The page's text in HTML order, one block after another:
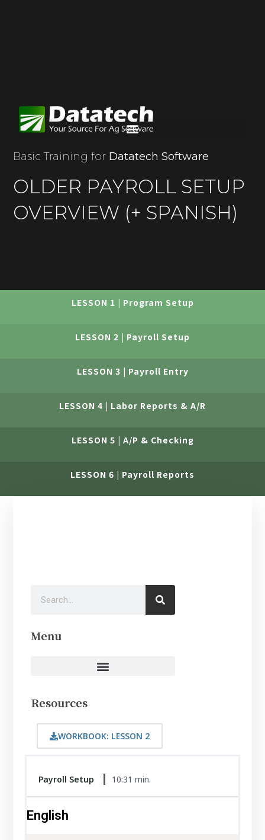
Basic Training for Datatech Software
OLDER PAYROLL SETUP
OVERVIEW (+ SPANISH)
LESSON 1 | Program Setup
LESSON 2 | Payroll Setup
LESSON 3 | Payroll Entry
LESSON 4 | Labor Reports & A/R
LESSON 5 | A/P & Checking
LESSON 6 | Payroll Reports
Menu
Resources
WORKBOOK: LESSON 2
Payroll Setup 10:31 min.
English